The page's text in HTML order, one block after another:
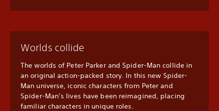
Worlds collide
The worlds of Peter Parker and Spider-Man collide in
an original action-packed story. In this new Spider-
Man universe, iconic characters from Peter and
Spider-Man’s lives have been reimagined, placing
familiar characters in unique roles.